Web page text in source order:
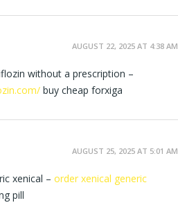
AUGUST 22, 2025 AT 4:38 AM
without a prescription –
buy cheap forxiga
AUGUST 25, 2025 AT 5:01 AM
xenical – order xenical generic
pill